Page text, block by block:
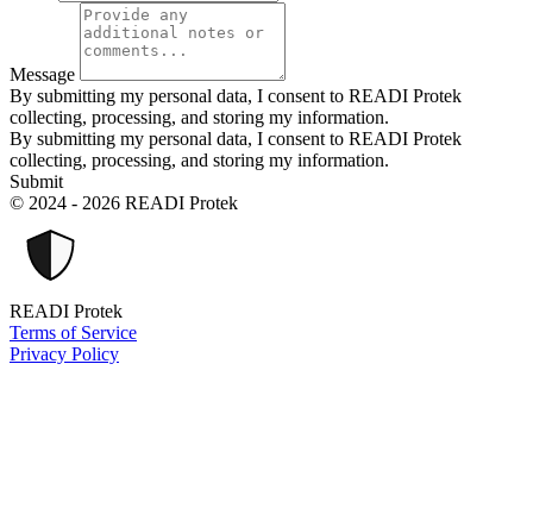
Message
By submitting my personal data, I consent to READI Protek
collecting, processing, and storing my information.
By submitting my personal data, I consent to READI Protek
collecting, processing, and storing my information.
Submit
© 2024 - 2026 READI Protek
READI Protek
Terms of Service
Privacy Policy